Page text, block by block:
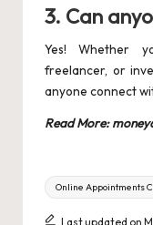
3. Can
Yes! Whether
freelancer, or
anyone connect
Read More:
Tags:
Online Appointments
Last updated on